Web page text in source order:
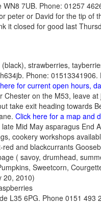
7UB. Phone: 01257
peter or David for the tip of
it closed for good last
strawberries,
Phone: 01513341906.
for current open hours,
Chester on the M53, leave
take exit heading towards
Click here for a map and
Mid May asparagus End
cookery workshops
and blackcurrants
( savoy, drumhead,
Sweetcorn,
20, 2010)
L35 6PG. Phone 0151